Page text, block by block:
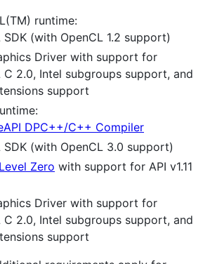
runtime:
SDK (with OpenCL 1.2 support)
Driver with support for
C 2.0, Intel subgroups support, and
support
DPC++/C++ Compiler
SDK (with OpenCL 3.0 support)
Zero with support for API v1.11
Driver with support for
C 2.0, Intel subgroups support, and
support